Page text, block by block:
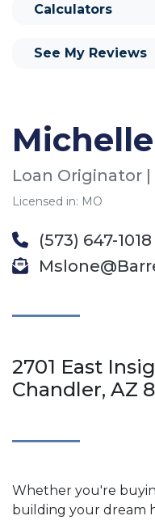
Loan Originator |
Licensed in: MO
(573) 647-1018
2701 East
Chandler, AZ
Whether you're
building your dream
Calculators
See My Reviews